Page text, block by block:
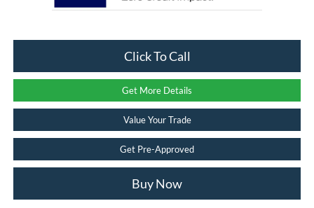
Click To Call
Get More Details
Value Your Trade
Get Pre-Approved
Buy Now